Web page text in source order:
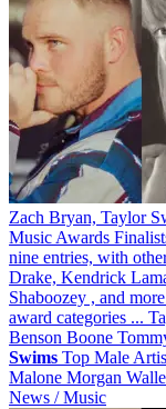
Zach Bryan, Taylor
Music Awards
nine entries, with
Drake, Kendrick
Shaboozey , and
award categories ...
Benson Boone
Swims Top Male
Malone Morgan
News / Music